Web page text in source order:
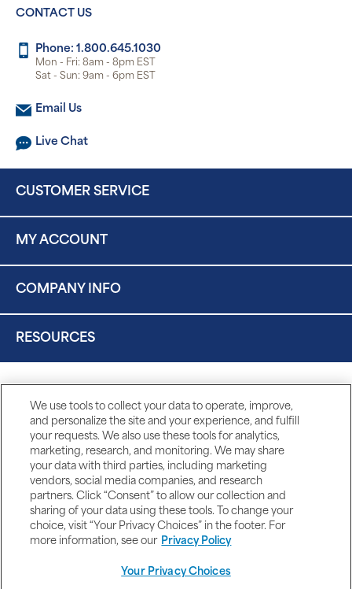
CONTACT US
Phone: 1.800.645.1030
Mon - Fri: 8am - 8pm EST
Sat - Sun: 9am - 6pm EST
Email Us
Live Chat
CUSTOMER SERVICE
MY ACCOUNT
COMPANY INFO
RESOURCES
We use tools to collect your data to operate, improve,
and personalize the site and your experience, and fulfill
your requests. We also use these tools for analytics,
marketing, research, and monitoring. We may share
your data with third parties, including marketing
vendors, social media companies, and research
partners. Click “Consent” to allow our collection and
sharing of your data using these tools. To change your
choice, visit “Your Privacy Choices” in the footer. For
more information, see our Privacy Policy
Your Privacy Choices